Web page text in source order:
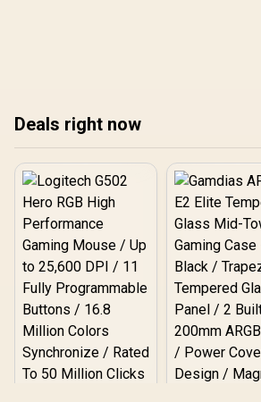
Deals right now